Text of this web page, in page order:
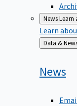
NewsLearn
Learn
Back
to
Data &
News